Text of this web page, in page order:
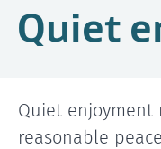
Quiet
Quiet enjoyment
reasonable